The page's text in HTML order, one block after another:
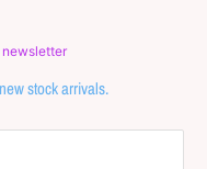
stock arrivals.